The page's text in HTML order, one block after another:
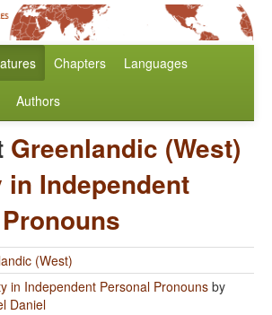
Chapters Languages
Authors
Greenlandic (West)
Independent
(West)
in Independent Personal Pronouns by
Daniel